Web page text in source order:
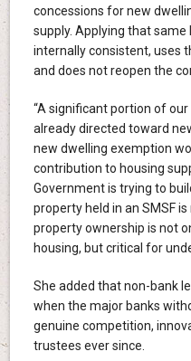
concessions for new
supply. Applying that same
internally consistent, uses
and does not reopen the
“A significant portion of our
already directed toward
new dwelling exemption
contribution to housing
Government is trying to
property held in an SMSF
property ownership is not
housing, but critical for
She added that non-bank
when the major banks
genuine competition,
trustees ever since.